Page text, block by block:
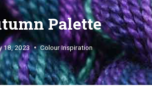
Palette
18, 2023 Colour Inspiration